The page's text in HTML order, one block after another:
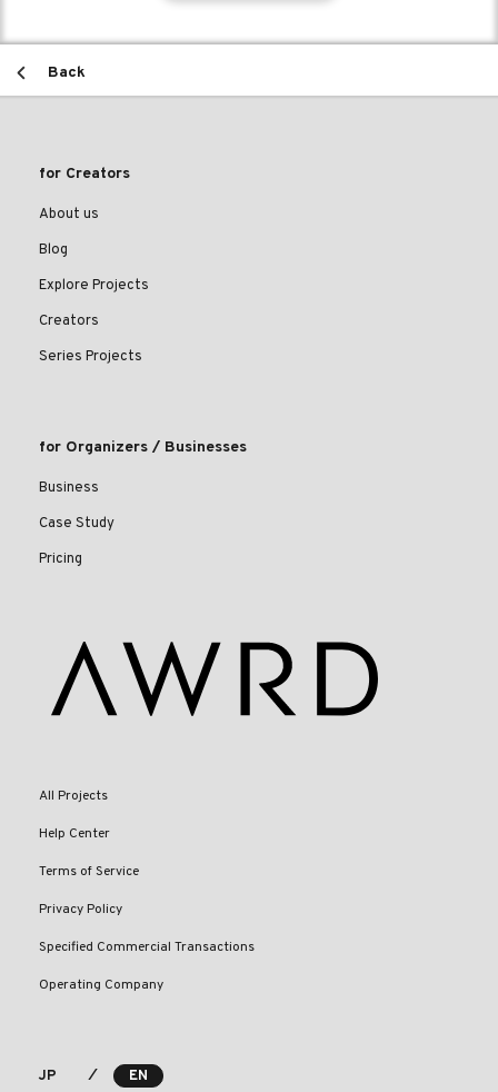
Back
for Creators
About us
Blog
Explore Projects
Creators
Series Projects
for Organizers / Businesses
Business
Case Study
Pricing
All Projects
Help Center
Terms of Service
Privacy Policy
Specified Commercial Transactions
Operating Company
JP ⁄ EN